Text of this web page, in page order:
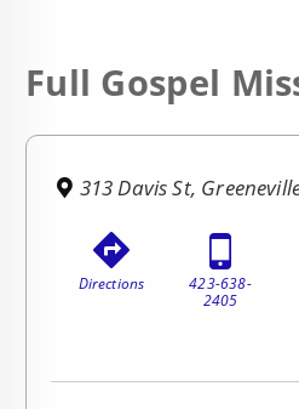
Full Gospel
313 Davis St,
Directions
423-638-
2405